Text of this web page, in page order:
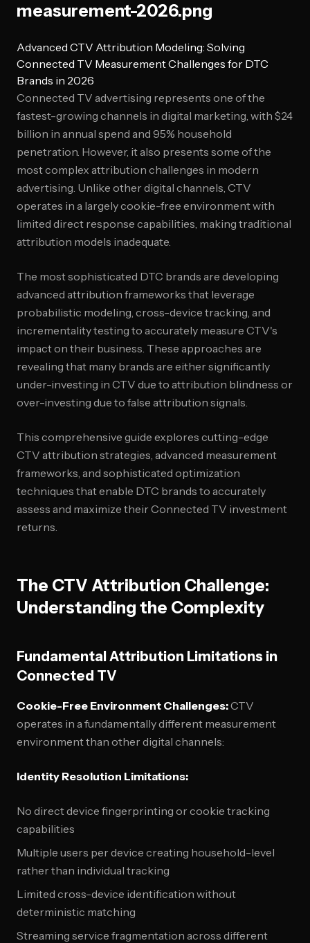
measurement-2026.png
Advanced CTV Attribution Modeling: Solving
Connected TV Measurement Challenges for DTC
Brands in 2026
Connected TV advertising represents one of the
fastest-growing channels in digital marketing, with $24
billion in annual spend and 95% household
penetration. However, it also presents some of the
most complex attribution challenges in modern
advertising. Unlike other digital channels, CTV
operates in a largely cookie-free environment with
limited direct response capabilities, making traditional
attribution models inadequate.
The most sophisticated DTC brands are developing
advanced attribution frameworks that leverage
probabilistic modeling, cross-device tracking, and
incrementality testing to accurately measure CTV's
impact on their business. These approaches are
revealing that many brands are either significantly
under-investing in CTV due to attribution blindness or
over-investing due to false attribution signals.
This comprehensive guide explores cutting-edge
CTV attribution strategies, advanced measurement
frameworks, and sophisticated optimization
techniques that enable DTC brands to accurately
assess and maximize their Connected TV investment
returns.
The CTV Attribution Challenge:
Understanding the Complexity
Fundamental Attribution Limitations in
Connected TV
Cookie-Free Environment Challenges:CTV
operates in a fundamentally different measurement
environment than other digital channels:
Identity Resolution Limitations:
No direct device fingerprinting or cookie tracking
capabilities
Multiple users per device creating household-level
rather than individual tracking
Limited cross-device identification without
deterministic matching
Streaming service fragmentation across different